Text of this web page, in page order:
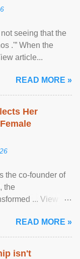
seeing that the
.'” When the
article...
READ MORE »
Her
the co-founder of
the
... View
READ MORE »
isn't